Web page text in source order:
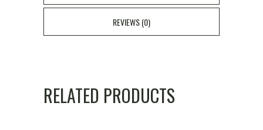
REVIEWS (0)
RELATED PRODUCTS